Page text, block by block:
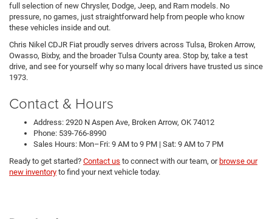
full selection of new Chrysler, Dodge, Jeep, and Ram models. No
pressure, no games, just straightforward help from people who know
these vehicles inside and out.
Chris Nikel CDJR Fiat proudly serves drivers across Tulsa, Broken Arrow,
Owasso, Bixby, and the broader Tulsa County area. Stop by, take a test
drive, and see for yourself why so many local drivers have trusted us since
1973.
Contact & Hours
Address: 2920 N Aspen Ave, Broken Arrow, OK 74012
Phone: 539-766-8990
Sales Hours: Mon–Fri: 9 AM to 9 PM | Sat: 9 AM to 7 PM
Ready to get started? Contact us to connect with our team, or browse our
new inventory to find your next vehicle today.